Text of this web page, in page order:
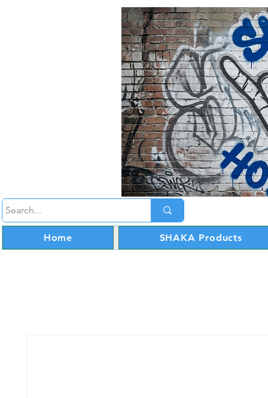
Home SHAKA Products